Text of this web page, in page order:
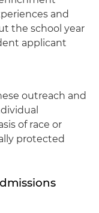
and
the school year
applicant
outreach and
of race or
protected